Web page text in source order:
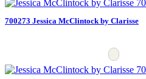
700273 Jessica McClintock by Clarisse